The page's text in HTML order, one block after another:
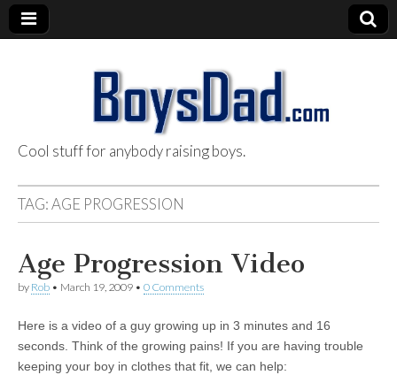
BoysDad.com
Cool stuff for anybody raising boys.
TAG:AGE PROGRESSION
Age Progression Video
by Rob • March 19, 2009 • 0 Comments
Here is a video of a guy growing up in 3 minutes and 16
seconds. Think of the growing pains! If you are having trouble
keeping your boy in clothes that fit, we can help: